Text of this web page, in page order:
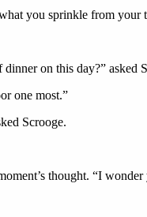
you sprinkle from your
on this day?” asked
one most.”
Scrooge.
thought. “I